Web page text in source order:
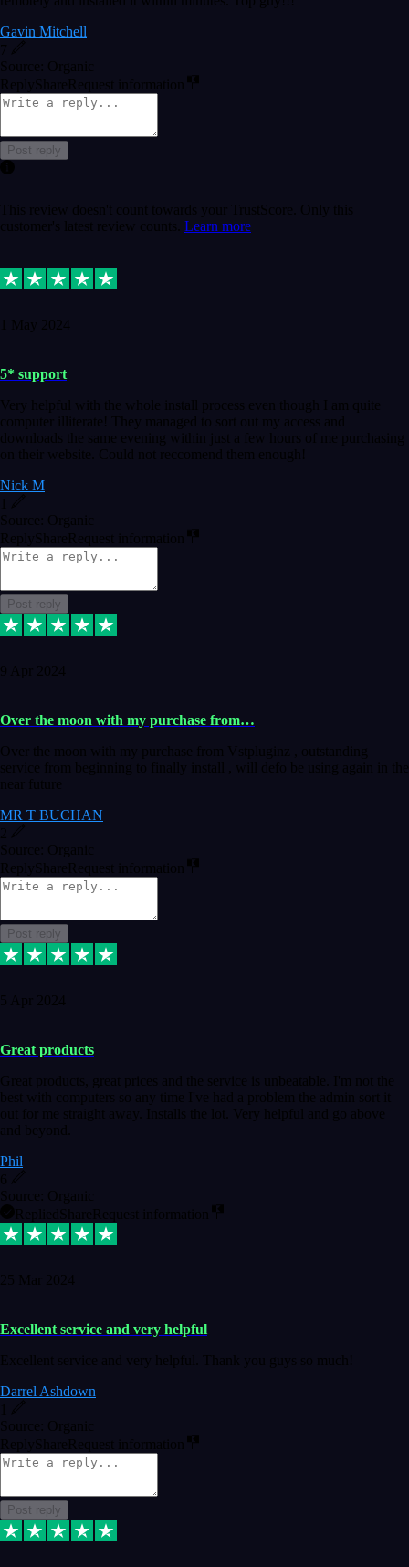
Gavin Mitchell
7
Source: Organic
Reply ShareRequest information
Post reply
This review doesn't count towards your TrustScore. Only this
customer's latest review counts. Learn more
1 May 2024
5* support
Very helpful with the whole install process even though I am quite
computer illiterate! They managed to sort out my access and
downloads the same evening within just a few hours of me purchasing
on their website. Could not reccomend them enough!
Nick M
Source: Organic
Reply ShareRequest information
Post reply
9 Apr 2024
Over the moon with my purchase from…
Over the moon with my purchase from Vstpluginz , outstanding
service from beginning to finally install , will defo be using again in the
near future
MR T BUCHAN
Source: Organic
Reply ShareRequest information
Post reply
5 Apr 2024
Great products
Great products, great prices and the service is unbeatable. I'm not the
best with computers so any time I've had a problem the admin sort it
out for me straight away. Installs the lot. Very helpful and go above
and beyond.
Phil
6
Source: Organic
Replied ShareRequest information
25 Mar 2024
Excellent service and very helpful
Excellent service and very helpful. Thank you guys so much!
Darrel Ashdown
Source: Organic
Reply ShareRequest information
Post reply